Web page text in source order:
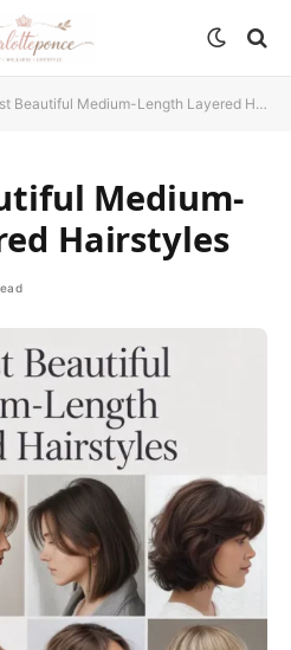
Beautiful Medium-Length Layered Hairstyles
Medium-
Hairstyles